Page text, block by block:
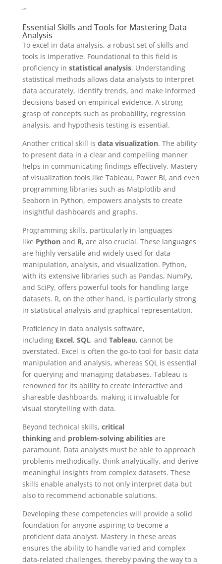
“`
Essential Skills and Tools for Mastering Data
Analysis
To excel in data analysis, a robust set of skills and
tools is imperative. Foundational to this field is
proficiency in statistical analysis. Understanding
statistical methods allows data analysts to interpret
data accurately, identify trends, and make informed
decisions based on empirical evidence. A strong
grasp of concepts such as probability, regression
analysis, and hypothesis testing is essential.
Another critical skill is data visualization. The ability
to present data in a clear and compelling manner
helps in communicating findings effectively. Mastery
of visualization tools like Tableau, Power BI, and even
programming libraries such as Matplotlib and
Seaborn in Python, empowers analysts to create
insightful dashboards and graphs.
Programming skills, particularly in languages
like Pythonand R, are also crucial. These languages
are highly versatile and widely used for data
manipulation, analysis, and visualization. Python,
with its extensive libraries such as Pandas, NumPy,
and SciPy, offers powerful tools for handling large
datasets. R, on the other hand, is particularly strong
in statistical analysis and graphical representation.
Proficiency in data analysis software,
including Excel, SQL, and Tableau, cannot be
overstated. Excel is often the go-to tool for basic data
manipulation and analysis, whereas SQL is essential
for querying and managing databases. Tableau is
renowned for its ability to create interactive and
shareable dashboards, making it invaluable for
visual storytelling with data.
Beyond technical skills, critical
thinkingand problem-solving abilitiesare
paramount. Data analysts must be able to approach
problems methodically, think analytically, and derive
meaningful insights from complex datasets. These
skills enable analysts to not only interpret data but
also to recommend actionable solutions.
Developing these competencies will provide a solid
foundation for anyone aspiring to become a
proficient data analyst. Mastery in these areas
ensures the ability to handle varied and complex
data-related challenges, thereby paving the way to a